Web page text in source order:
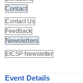
Contact
Contact Us
Feedback
Newsletters
EICSP Newsletter
Event Details